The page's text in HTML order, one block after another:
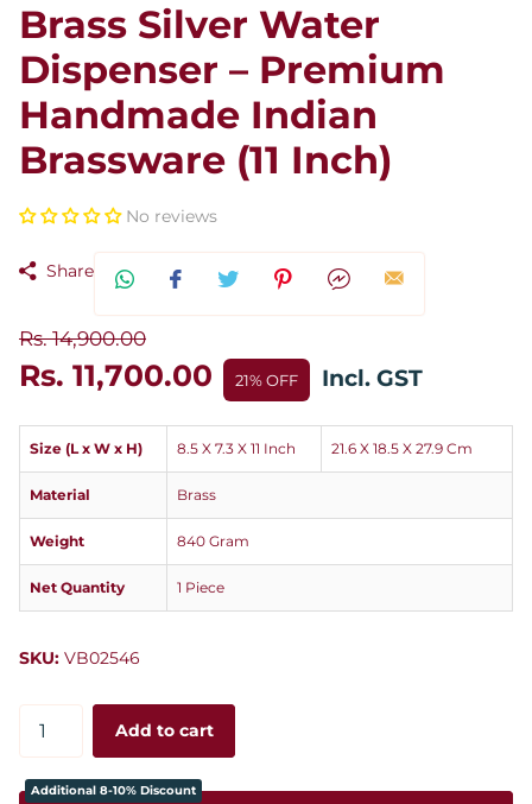
Brass Silver Water
Dispenser – Premium
Handmade Indian
Brassware (11 Inch)
No reviews
Share
Rs. 14,900.00
Rs. 11,700.00 21% OFF Incl. GST
Size (L x W x H) 8.5 X 7.3 X 11 Inch 21.6 X 18.5 X 27.9 Cm
Material Brass
Weight 840 Gram
Net Quantity 1 Piece
SKU: VB02546
Add to cart
Additional 8-10% Discount